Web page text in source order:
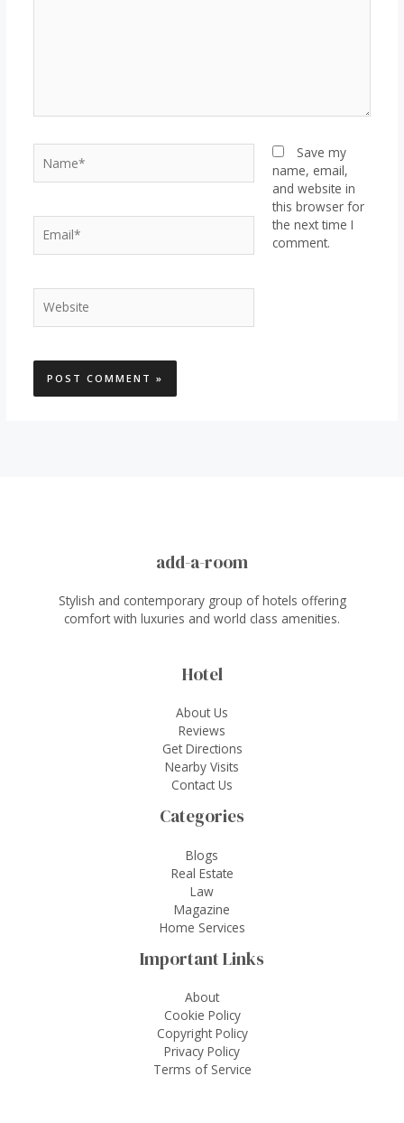
Save my
name, email,
and website in
this browser for
the next time I
comment.
add-a-room
Stylish and contemporary group of hotels offering
comfort with luxuries and world class amenities.
Hotel
About Us
Reviews
Get Directions
Nearby Visits
Contact Us
Categories
Blogs
Real Estate
Law
Magazine
Home Services
Important Links
About
Cookie Policy
Copyright Policy
Privacy Policy
Terms of Service